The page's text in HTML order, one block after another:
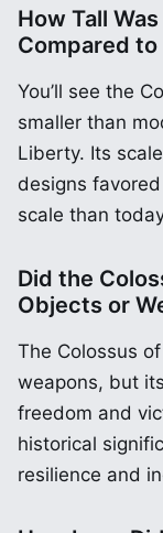
How Tall
Compared
You’ll see the
smaller than
Liberty. Its
designs
scale than
Did the
Objects or
The Colossus
weapons, but
freedom and
historical
resilience and